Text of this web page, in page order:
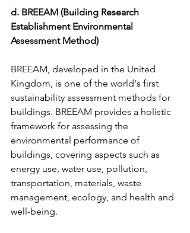
d. BREEAM (Building Research
Establishment Environmental
Assessment Method)
BREEAM, developed in the United
Kingdom, is one of the world's first
sustainability assessment methods for
buildings. BREEAM provides a holistic
framework for assessing the
environmental performance of
buildings, covering aspects such as
energy use, water use, pollution,
transportation, materials, waste
management, ecology, and health and
well-being.